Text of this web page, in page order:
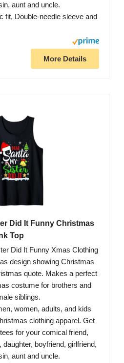
aunt and uncle.
fit, Double-needle sleeve and
More Details
Did It Funny Christmas
Top
Did It Funny Xmas Clothing
design showing Christmas
quote. Makes a perfect
costume for brothers and
siblings.
women, adults, and kids
clothing apparel. Get
for your comical friend,
daughter, boyfriend, girlfriend,
aunt and uncle.